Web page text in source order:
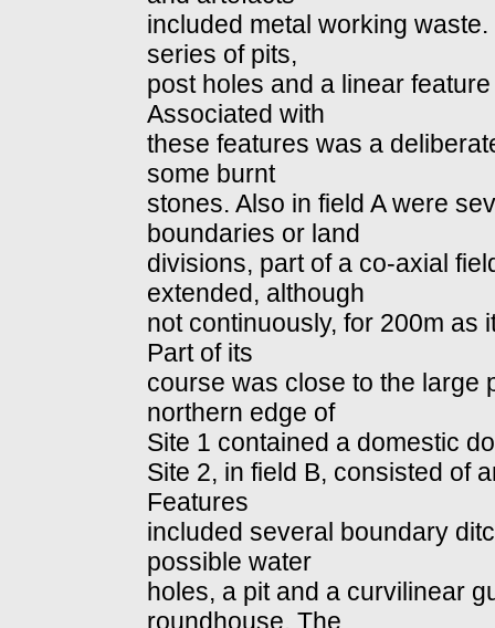
included metal working
series of pits,
post holes and a linear
Associated with
these features was a
some burnt
stones. Also in field A were
boundaries or land
divisions, part of a co-axial
extended, although
not continuously, for 200m as
Part of its
course was close to the large
northern edge of
Site 1 contained a domestic
Site 2, in field B, consisted of
Features
included several boundary
possible water
holes, a pit and a curvilinear
roundhouse. The